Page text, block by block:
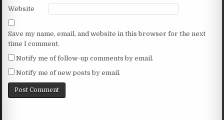
Website
Save my name, email, and website in this browser for the next
time I comment.
Notify me of follow-up comments by email.
Notify me of new posts by email.